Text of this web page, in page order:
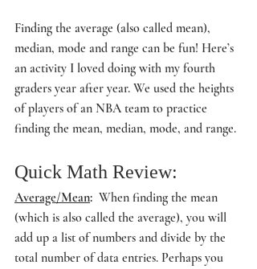
Finding the average (also called mean),
median, mode and range can be fun! Here’s
an activity I loved doing with my fourth
graders year after year. We used the heights
of players of an NBA team to practice
finding the mean, median, mode, and range.
Quick Math Review:
Average/Mean: When finding the mean
(which is also called the average), you will
add up a list of numbers and divide by the
total number of data entries. Perhaps you